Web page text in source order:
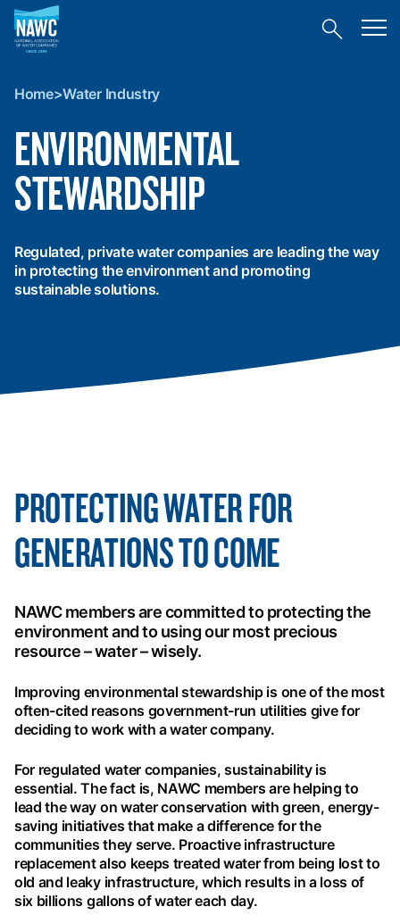
National
Association
of
Companies
Toggle
Water
Home>Water Industry
ENVIRONMENTAL
STEWARDSHIP
Regulated, private water companies are leading the way
in protecting the environment and promoting
sustainable solutions.
PROTECTING WATER FOR
GENERATIONS TO COME
NAWC members are committed to protecting the
environment and to using our most precious
resource – water – wisely.
Improving environmental stewardship is one of the most
often-cited reasons government-run utilities give for
deciding to work with a water company.
For regulated water companies, sustainability is
essential. The fact is, NAWC members are helping to
lead the way on water conservation with green, energy-
saving initiatives that make a difference for the
communities they serve. Proactive infrastructure
replacement also keeps treated water from being lost to
old and leaky infrastructure, which results in a loss of
six billions gallons of water each day.